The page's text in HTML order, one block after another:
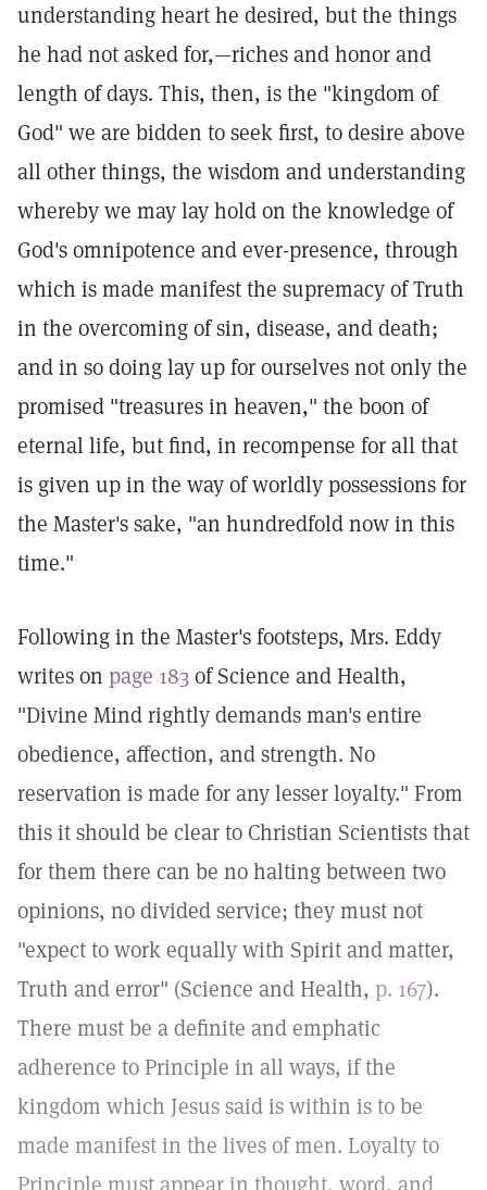
understanding heart he desired, but the things
he had not asked for,—riches and honor and
length of days. This, then, is the "kingdom of
God" we are bidden to seek first, to desire above
all other things, the wisdom and understanding
whereby we may lay hold on the knowledge of
God's omnipotence and ever-presence, through
which is made manifest the supremacy of Truth
in the overcoming of sin, disease, and death;
and in so doing lay up for ourselves not only the
promised "treasures in heaven," the boon of
eternal life, but find, in recompense for all that
is given up in the way of worldly possessions for
the Master's sake, "an hundredfold now in this
time."
Following in the Master's footsteps, Mrs. Eddy
writes on page 183of Science and Health,
"Divine Mind rightly demands man's entire
obedience, affection, and strength. No
reservation is made for any lesser loyalty." From
this it should be clear to Christian Scientists that
for them there can be no halting between two
opinions, no divided service; they must not
"expect to work equally with Spirit and matter,
Truth and error" (Science and Health, p. 167).
There must be a definite and emphatic
adherence to Principle in all ways, if the
kingdom which Jesus said is within is to be
made manifest in the lives of men. Loyalty to